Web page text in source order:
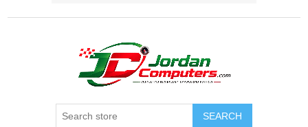
SEARCH